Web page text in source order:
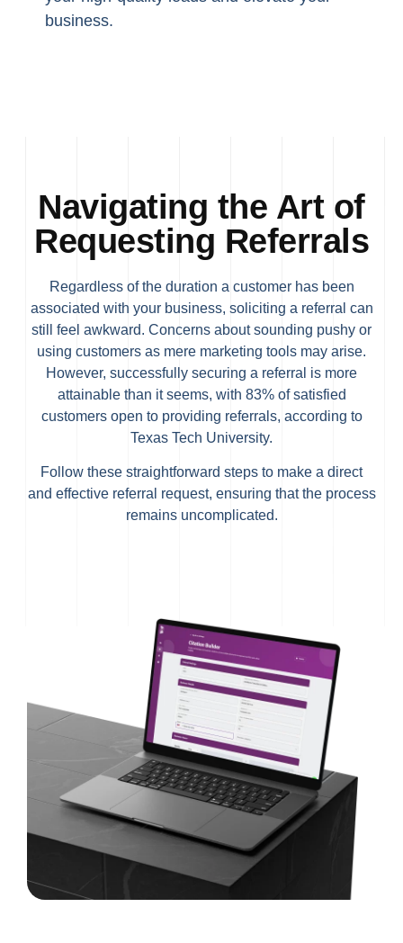
business.
Navigating the Art of
Requesting Referrals
Regardless of the duration a customer has been
associated with your business, soliciting a referral can
still feel awkward. Concerns about sounding pushy or
using customers as mere marketing tools may arise.
However, successfully securing a referral is more
attainable than it seems, with 83% of satisfied
customers open to providing referrals, according to
Texas Tech University.
Follow these straightforward steps to make a direct
and effective referral request, ensuring that the process
remains uncomplicated.